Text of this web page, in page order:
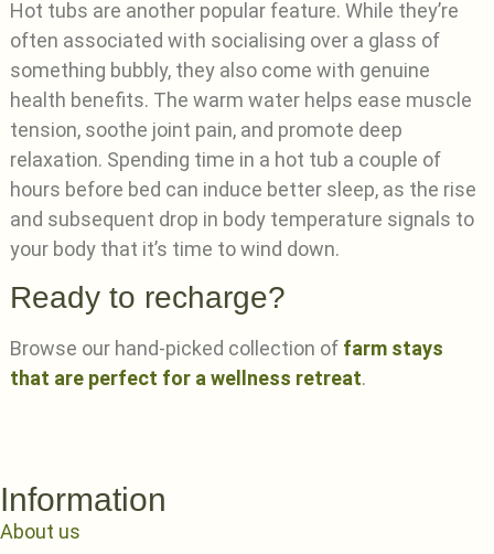
Hot tubs are another popular feature. While they’re
often associated with socialising over a glass of
something bubbly, they also come with genuine
health benefits. The warm water helps ease muscle
tension, soothe joint pain, and promote deep
relaxation. Spending time in a hot tub a couple of
hours before bed can induce better sleep, as the rise
and subsequent drop in body temperature signals to
your body that it’s time to wind down.
Ready to recharge?
Browse our hand-picked collection of farm stays
that are perfect for a wellness retreat.
Information
About us